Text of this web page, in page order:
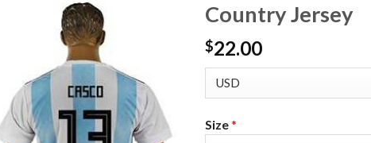
Country Jersey
$22.00
Size*